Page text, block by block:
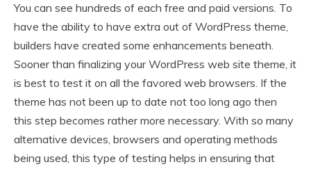
You can see hundreds of each free and paid versions. To
have the ability to have extra out of WordPress theme,
builders have created some enhancements beneath.
Sooner than finalizing your WordPress web site theme, it
is best to test it on all the favored web browsers. If the
theme has not been up to date not too long ago then
this step becomes rather more necessary. With so many
alternative devices, browsers and operating methods
being used, this type of testing helps in ensuring that